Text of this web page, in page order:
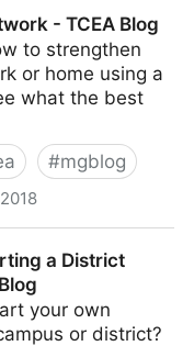
- TCEA Blog
to strengthen
or home using a
what the best
#mgblog
a District
your own
or district?